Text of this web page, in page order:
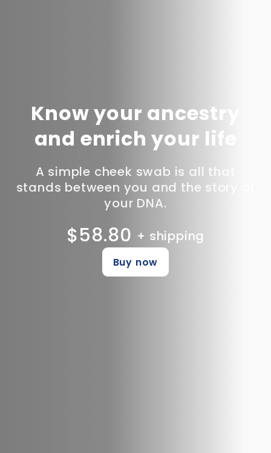
Know your ancestry
and enrich your life
A simple cheek swab is all that
stands between you and the story of
your DNA.
$58.80 + shipping
Buy now